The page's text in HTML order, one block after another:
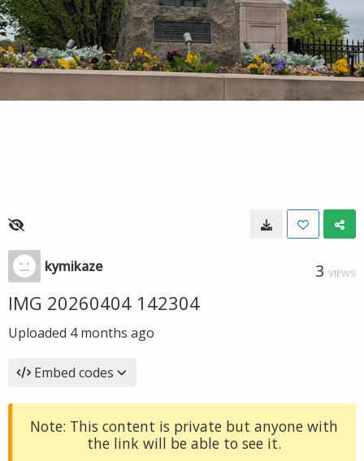
kymikaze 3 VIEWS
IMG 20260404 142304
Uploaded 4 months ago
Embed codes
Note: This content is private but anyone with
the link will be able to see it.